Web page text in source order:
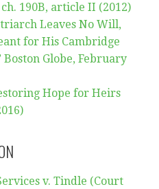
190B, article II (2012)
Leaves No Will,
for His Cambridge
Boston Globe, February
Hope for Heirs
v. Tindle (Court